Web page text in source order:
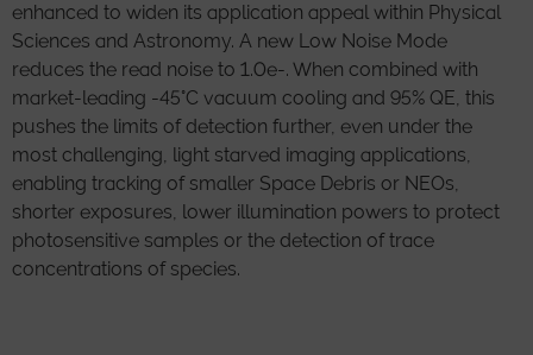
enhanced to widen its application appeal within Physical
Sciences and Astronomy. A new Low Noise Mode
reduces the read noise to 1.0e-. When combined with
market-leading -45°C vacuum cooling and 95% QE, this
pushes the limits of detection further, even under the
most challenging, light starved imaging applications,
enabling tracking of smaller Space Debris or NEOs,
shorter exposures, lower illumination powers to protect
photosensitive samples or the detection of trace
concentrations of species.